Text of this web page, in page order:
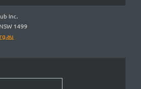
Inc.
1499